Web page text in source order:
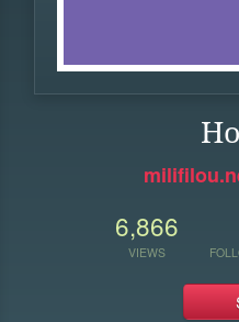
6,866
VIEWS